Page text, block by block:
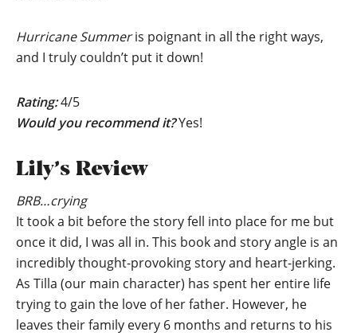
Hurricane Summeris poignant in all the right ways,
and I truly couldn’t put it down!
Rating:4/5
Would you recommend it?Yes!
Lily’s Review
BRB…crying
It took a bit before the story fell into place for me but
once it did, I was all in. This book and story angle is an
incredibly thought-provoking story and heart-jerking.
As Tilla (our main character) has spent her entire life
trying to gain the love of her father. However, he
leaves their family every 6 months and returns to his